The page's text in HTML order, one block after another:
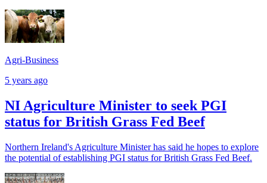
Agri-Business
5 years ago
NI Agriculture Minister to seek PGI
status for British Grass Fed Beef
Northern Ireland's Agriculture Minister has said he hopes to explore
the potential of establishing PGI status for British Grass Fed Beef.